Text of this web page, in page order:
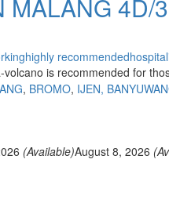
MALANG 4D/
highly recommended
is recommended for
, BROMO, IJEN,
(Available)August 8, 2026